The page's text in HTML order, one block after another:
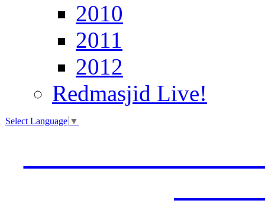
2010
2011
2012
Redmasjid Live!
Select Language ▼